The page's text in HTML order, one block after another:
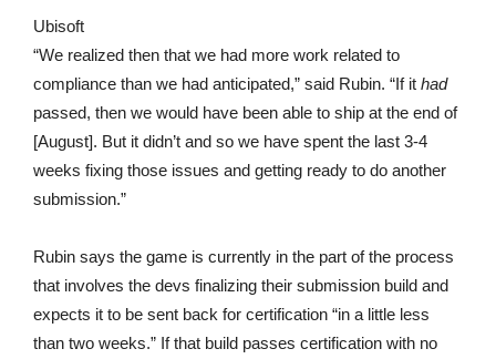
Ubisoft
“We realized then that we had more work related to
compliance than we had anticipated,” said Rubin. “If it had
passed, then we would have been able to ship at the end of
[August]. But it didn’t and so we have spent the last 3-4
weeks fixing those issues and getting ready to do another
submission.”
Rubin says the game is currently in the part of the process
that involves the devs finalizing their submission build and
expects it to be sent back for certification “in a little less
than two weeks.” If that build passes certification with no